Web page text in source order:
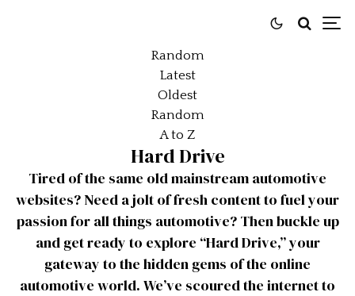
Random
Latest
Oldest
Random
A to Z
Hard Drive
Tired of the same old mainstream automotive
websites? Need a jolt of fresh content to fuel your
passion for all things automotive? Then buckle up
and get ready to explore “Hard Drive,” your
gateway to the hidden gems of the online
automotive world. We’ve scoured the internet to